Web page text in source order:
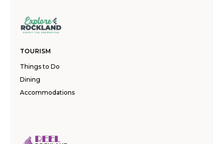
TOURISM
Things to Do
Dining
Accommodations